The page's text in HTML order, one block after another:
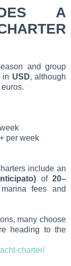
A
and group
in USD, although
per week
include an
of 20–
fees and
many choose
heading to the
charter/